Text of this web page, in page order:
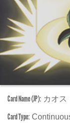
Card Name (JP): カオス
Card Type: